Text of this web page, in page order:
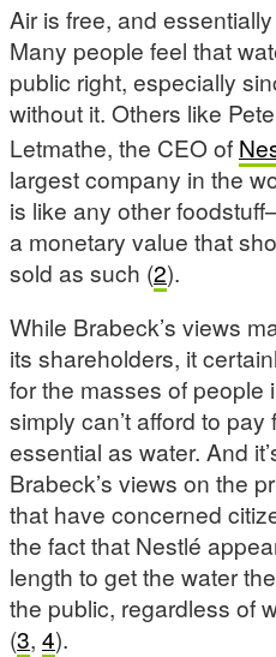
Air is free, and
Many people feel that
public right, especially
without it. Others like
Letmathe, the CEO of
largest company in the
is like any other
a monetary value that
sold as such (2).
While Brabeck’s views
its shareholders, it
for the masses of people
simply can’t afford to
essential as water. And
Brabeck’s views on the
that have concerned
the fact that Nestlé
length to get the water
the public, regardless of
(3, 4).